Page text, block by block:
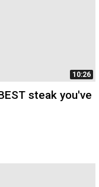
10:26
steak you've